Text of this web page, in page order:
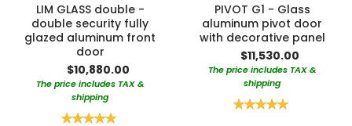
LIM GLASS double -
double security fully
glazed aluminum front
door
$10,880.00
The price includes TAX &
shipping
Rating:
PIVOT G1 - Glass
aluminum pivot door
with decorative panel
$11,530.00
The price includes TAX &
shipping
Rating: